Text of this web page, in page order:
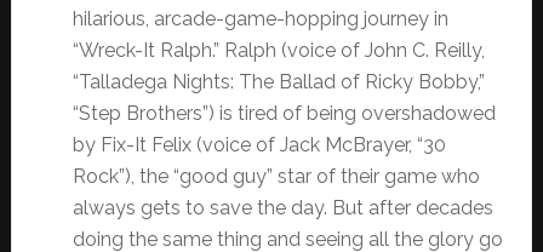
hilarious, arcade-game-hopping journey in
“Wreck-It Ralph.” Ralph (voice of John C. Reilly,
“Talladega Nights: The Ballad of Ricky Bobby,”
“Step Brothers”) is tired of being overshadowed
by Fix-It Felix (voice of Jack McBrayer, “30
Rock”), the “good guy” star of their game who
always gets to save the day. But after decades
doing the same thing and seeing all the glory go